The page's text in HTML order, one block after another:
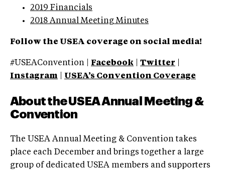
2019 Financials
2018 Annual Meeting Minutes
Follow the USEA coverage on social media!
#USEAConvention | Facebook Twitter
Instagram
USEA’s Convention Coverage
About the USEA Annual Meeting &
Convention
The USEA Annual Meeting & Convention takes
place each December and brings together a large
group of dedicated USEA members and supporters